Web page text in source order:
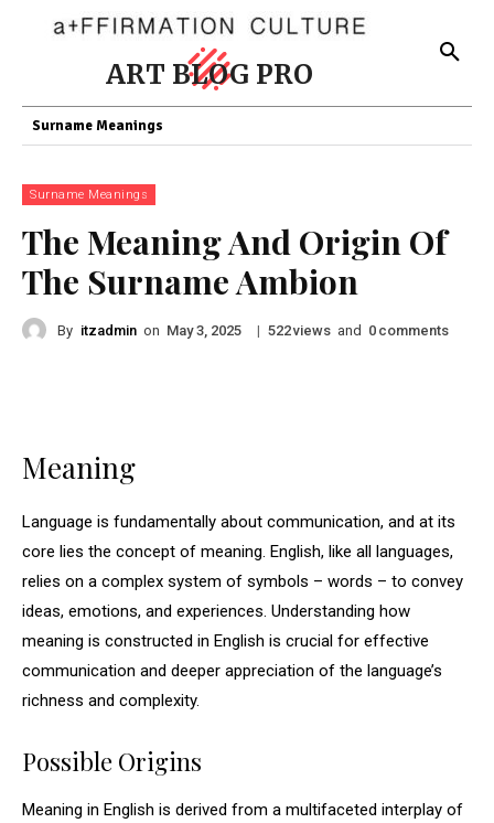
ART BLOG PRO
Surname Meanings
Surname Meanings
The Meaning And Origin Of
The Surname Ambion
By itzadmin on May 3, 2025 | 522views and 0 comments
Meaning
Language is fundamentally about communication, and at its
core lies the concept of meaning. English, like all languages,
relies on a complex system of symbols – words – to convey
ideas, emotions, and experiences. Understanding how
meaning is constructed in English is crucial for effective
communication and deeper appreciation of the language’s
richness and complexity.
Possible Origins
Meaning in English is derived from a multifaceted interplay of